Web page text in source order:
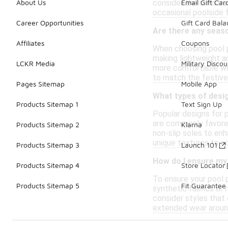
consider the
occasional poolside
Are there any
When choosing
making lightweight
more comfortable
to match the
What types of
Popular designs for
are commonly
non-slip soles to
unique textures to
How do I ensure
To ensure your
synthetic fabrics or
consider styles that
extended wear
About Us
Career Opportunities
Affiliates
LCKR Media
Pages Sitemap
Products Sitemap 1
Products Sitemap 2
Products Sitemap 3
Products Sitemap 4
Products Sitemap 5
Email Gift
Gift Card
Coupons
Military
Mobile App
Text Sign Up
Klarna
Launch 101
Store Locator
Fit Guarantee